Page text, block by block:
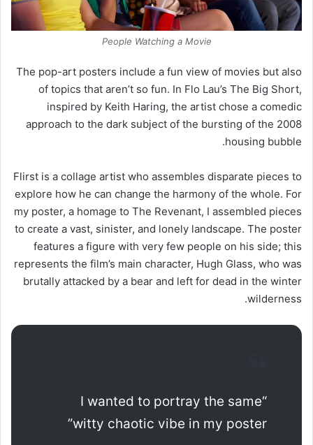
People Watching a Movie
The pop-art posters include a fun view of movies but also
of topics that aren’t so fun. In Flo Lau’s The Big Short,
inspired by Keith Haring, the artist chose a comedic
approach to the dark subject of the bursting of the 2008
housing bubble.
Flirst is a collage artist who assembles disparate pieces to
explore how he can change the harmony of the whole. For
my poster, a homage to The Revenant, I assembled pieces
to create a vast, sinister, and lonely landscape. The poster
features a figure with very few people on his side; this
represents the film’s main character, Hugh Glass, who was
brutally attacked by a bear and left for dead in the winter
wilderness.
“I wanted to portray the same
witty chaotic vibe in my poster”